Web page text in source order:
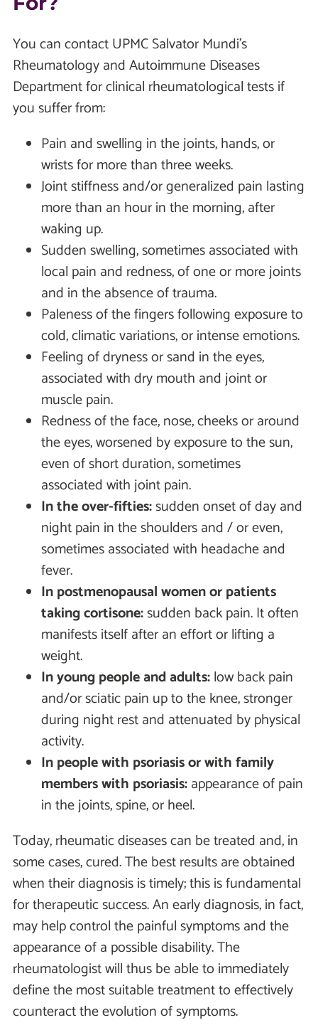
You can contact UPMC Salvator Mundi's
Rheumatology and Autoimmune Diseases
Department for clinical rheumatological tests if
you suffer from:
Pain and swelling in the joints, hands, or
wrists for more than three weeks.
Joint stiffness and/or generalized pain lasting
more than an hour in the morning, after
waking up.
Sudden swelling, sometimes associated with
local pain and redness, of one or more joints
and in the absence of trauma.
Paleness of the fingers following exposure to
cold, climatic variations, or intense emotions.
Feeling of dryness or sand in the eyes,
associated with dry mouth and joint or
muscle pain.
Redness of the face, nose, cheeks or around
the eyes, worsened by exposure to the sun,
even of short duration, sometimes
associated with joint pain.
In the over-fifties:sudden onset of day and
night pain in the shoulders and / or even,
sometimes associated with headache and
fever.
In postmenopausal women or patients
taking cortisone:sudden back pain. It often
manifests itself after an effort or lifting a
weight.
In young people and adults:low back pain
and/or sciatic pain up to the knee, stronger
during night rest and attenuated by physical
activity.
In people with psoriasis or with family
members with psoriasis:appearance of pain
in the joints, spine, or heel.
Today, rheumatic diseases can be treated and, in
some cases, cured. The best results are obtained
when their diagnosis is timely; this is fundamental
for therapeutic success. An early diagnosis, in fact,
may help control the painful symptoms and the
appearance of a possible disability. The
rheumatologist will thus be able to immediately
define the most suitable treatment to effectively
counteract the evolution of symptoms.